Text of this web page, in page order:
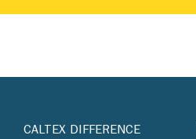
CALTEX DIFFERENCE